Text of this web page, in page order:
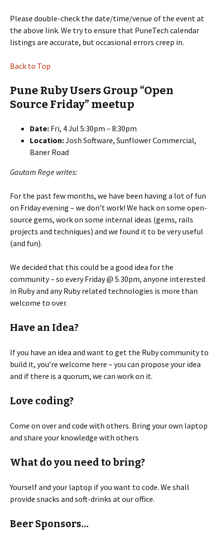
Please double-check the date/time/venue of the event at
the above link. We try to ensure that PuneTech calendar
listings are accurate, but occasional errors creep in.
Back to Top
Pune Ruby Users Group “Open
Source Friday” meetup
Date: Fri, 4 Jul 5:30pm – 8:30pm
Location:Josh Software, Sunflower Commercial,
Baner Road
Gautam Rege writes:
For the past few months, we have been having a lot of fun
on Friday evening – we don’t work! We hack on some open-
source gems, work on some internal ideas (gems, rails
projects and techniques) and we found it to be very useful
(and fun).
We decided that this could be a good idea for the
community – so every Friday @ 5.30pm, anyone interested
in Ruby and any Ruby related technologies is more than
welcome to over.
Have an Idea?
If you have an idea and want to get the Ruby community to
build it, you’re welcome here – you can propose your idea
and if there is a quorum, we can work on it.
Love coding?
Come on over and code with others. Bring your own laptop
and share your knowledge with others
What do you need to bring?
Yourself and your laptop if you want to code. We shall
provide snacks and soft-drinks at our office.
Beer Sponsors…